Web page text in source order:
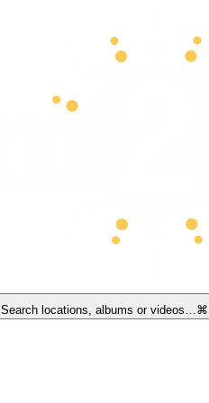
Search locations, albums or videos…